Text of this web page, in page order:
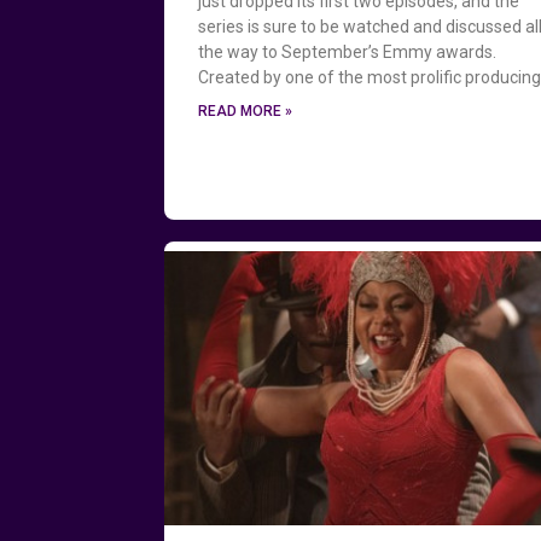
series is sure to be watched and discussed
the way to September’s Emmy awards.
Created by one of the most prolific producing
READ MORE »